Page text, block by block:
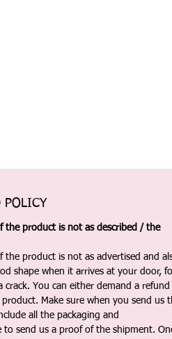
POLICY
the product is not as described / the
the product is not as advertised and
shape when it arrives at your door,
crack. You can either demand a
Make sure when you send us
all the packaging and
to send us a proof of the shipment.